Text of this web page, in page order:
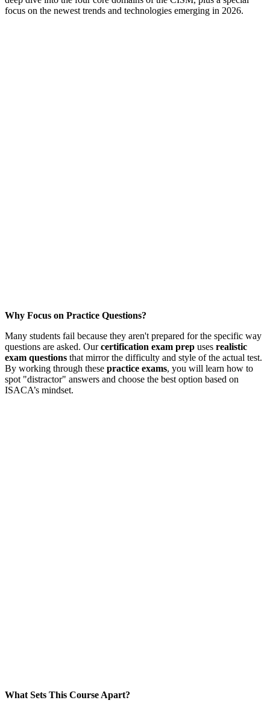
focus on the newest trends and technologies emerging in 2026.
Why Focus on Practice Questions?
Many students fail because they aren't prepared for the specific way
questions are asked. Ourcertification exam prep uses realistic
exam questions that mirror the difficulty and style of the actual test.
By working through these practice exams, you will learn how to
spot "distractor" answers and choose the best option based on
ISACA’s mindset.
What Sets This Course Apart?